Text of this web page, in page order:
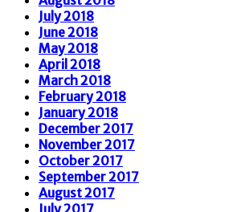
July 2018
June 2018
May 2018
April 2018
March 2018
February 2018
January 2018
December 2017
November 2017
October 2017
September 2017
August 2017
July 2017